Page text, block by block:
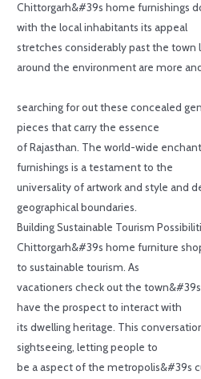
Chittorgarh&#39s home furnishings
with the local inhabitants its appeal
stretches considerably past the town
around the environment are more
searching for out these concealed
pieces that carry the essence
of Rajasthan. The world-wide
furnishings is a testament to the
universality of artwork and style and
geographical boundaries.
Building Sustainable Tourism
Chittorgarh&#39s home furniture
to sustainable tourism. As
vacationers check out the
have the prospect to interact with
its dwelling heritage. This
sightseeing, letting people to
be a aspect of the metropolis&#39s